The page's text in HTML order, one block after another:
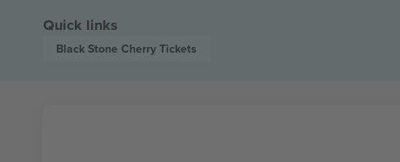
Quick links
Black Stone Cherry Tickets